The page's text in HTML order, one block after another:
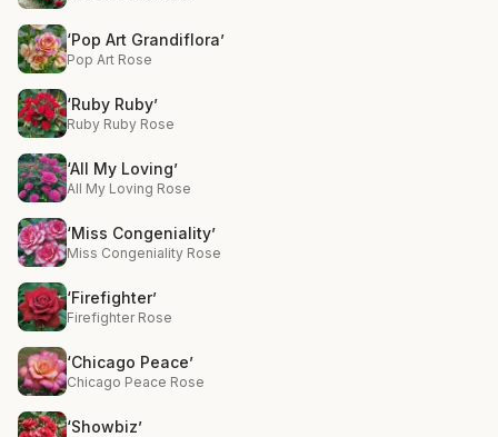
‘Pop Art Grandiflora’
Pop Art Rose
‘Ruby Ruby’
Ruby Ruby Rose
‘All My Loving’
All My Loving Rose
‘Miss Congeniality’
Miss Congeniality Rose
‘Firefighter’
Firefighter Rose
‘Chicago Peace’
Chicago Peace Rose
‘Showbiz’